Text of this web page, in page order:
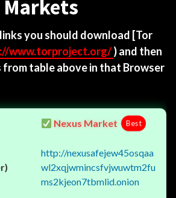
Markets
you should download [Tor
www.torproject.org/) and then
from table above in that Browser
Nexus Market Best
http://nexusafejew45osqaa
wl2xqjwmincsfvjwuwtm2fu
ms2kjeon7tbmlid.onion